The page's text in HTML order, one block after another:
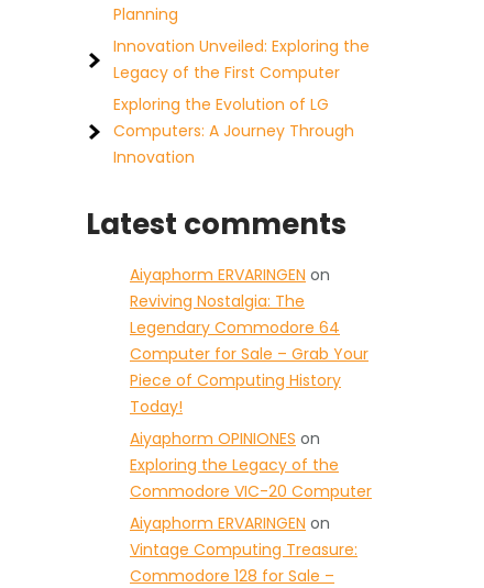
Planning
Innovation Unveiled: Exploring the
Legacy of the First Computer
Exploring the Evolution of LG
Computers: A Journey Through
Innovation
Latest comments
Aiyaphorm ERVARINGEN on
Reviving Nostalgia: The
Legendary Commodore 64
Computer for Sale – Grab Your
Piece of Computing History
Today!
Aiyaphorm OPINIONES on
Exploring the Legacy of the
Commodore VIC-20 Computer
Aiyaphorm ERVARINGEN on
Vintage Computing Treasure:
Commodore 128 for Sale –